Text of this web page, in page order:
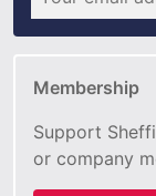
Membership
Support
or company